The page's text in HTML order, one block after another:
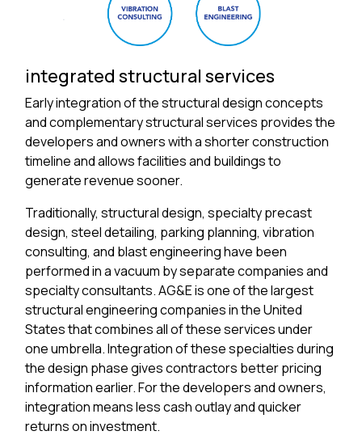
integrated structural services
Early integration of the structural design concepts
and complementary structural services provides the
developers and owners with a shorter construction
timeline and allows facilities and buildings to
generate revenue sooner.
Traditionally, structural design, specialty precast
design, steel detailing, parking planning, vibration
consulting, and blast engineering have been
performed in a vacuum by separate companies and
specialty consultants. AG&E is one of the largest
structural engineering companies in the United
States that combines all of these services under
one umbrella. Integration of these specialties during
the design phase gives contractors better pricing
information earlier. For the developers and owners,
integration means less cash outlay and quicker
returns on investment.